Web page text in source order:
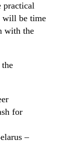
practical
will be time
with the
for
–